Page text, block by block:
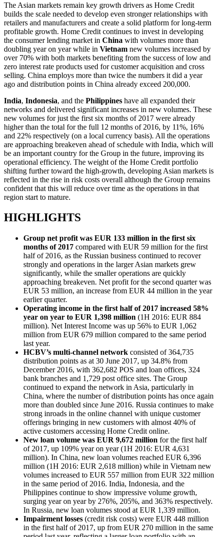
The Asian markets remain key growth drivers as Home Credit
builds the scale needed to develop even stronger relationships with
retailers and manufacturers and create a solid platform for long-term
profitable growth. Home Credit continues to invest in developing
the consumer lending market in China with volumes more than
doubling year on year while in Vietnam new volumes increased by
over 70% with both markets benefiting from the success of low and
zero interest rate products used for customer acquisition and cross
selling. China employs more than twice the numbers it did a year
ago and distribution points in China already exceed 200,000.
India, Indonesia, and the Philippines have all expanded their
networks and delivered significant increases in new volumes. These
new volumes for just the first six months of 2017 were already
higher than the total for the full 12 months of 2016, by 11%, 16%
and 22% respectively (on a local currency basis). All the operations
are approaching breakeven ahead of schedule with India, which will
be an important country for the Group in the future, improving its
operational efficiency. The weight of the Home Credit portfolio
shifting further toward the high-growth, developing Asian markets is
reflected in the rise in risk costs overall although the Group remains
confident that this will reduce over time as the operations in that
region start to mature.
HIGHLIGHTS
Group net profit was EUR 133 million in the first six
months of 2017 compared with EUR 59 million for the first
half of 2016, as the Russian business continued to recover
strongly and operations in the larger Asian markets grew
significantly, while the smaller operations are quickly
approaching breakeven. Net profit for the second quarter was
EUR 53 million, an increase from EUR 44 million in the year
earlier quarter.
Operating income in the first half of 2017 increased 58%
year on year to EUR 1,398 million (1H 2016: EUR 884
million). Net Interest Income was up 56% to EUR 1,062
million from EUR 679 million compared to the same period
last year.
HCBV’s multi-channel network consisted of 364,735
distribution points as at 30 June 2017, up 34.8% from
December 2016, with 362,682 POS and loan offices, 324
bank branches and 1,729 post office sites. The Group
continued to expand the network in Asia, particularly in
China, where the number of distribution points has once again
more than doubled since June 2016. Russia continues to make
strong inroads in the online channel with unique customer
offerings bringing in new customers with almost 40% of
active customers accessing Home Credit online.
New loan volume was EUR 9,672 million for the first half
of 2017, up 109% year on year (1H 2016: EUR 4,631
million). In China, new loan volumes reached EUR 6,396
million (1H 2016: EUR 2,618 million) while in Vietnam new
volumes increased to EUR 557 million from EUR 322 million
in the same period of 2016. India, Indonesia, and the
Philippines continue to show impressive volume growth,
surging year on year by 276%, 205%, and 363% respectively.
In Russia, new loan volumes stood at EUR 1,339 million.
Impairment losses (credit risk costs) were EUR 448 million
in the first half of 2017, up from EUR 270 million in the same